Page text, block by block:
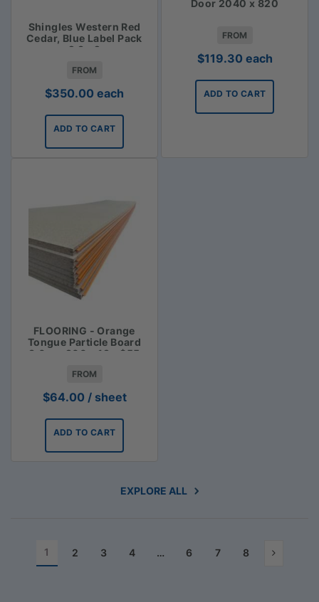
Shingles Western Red
Cedar, Blue Label Pack
2.3m2
FROM
$350.00 each
ADD TO CART
Door 2040 x 820
FROM
$119.30 each
ADD TO CART
FLOORING - Orange
Tongue Particle Board
3.6m x 900 x 19 - $55
FROM
$64.00 / sheet
ADD TO CART
EXPLORE ALL
1 2 3 4 … 6 7 8